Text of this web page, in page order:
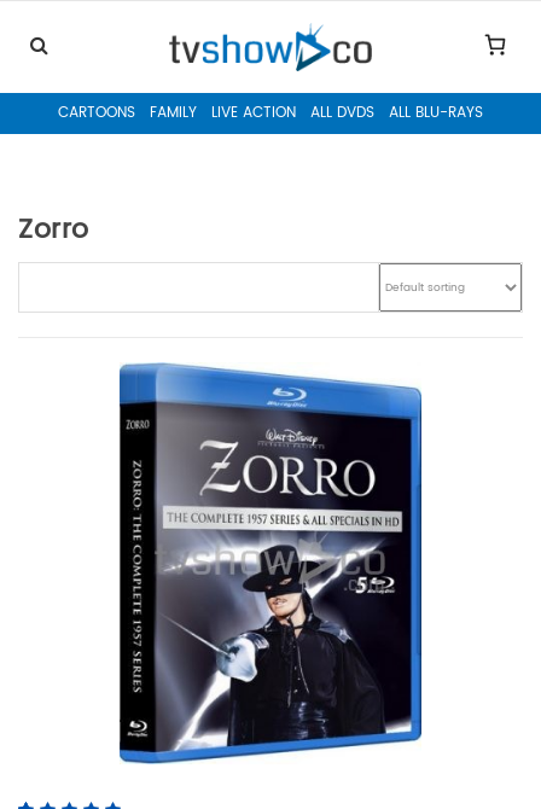
CARTOONS FAMILY LIVE ACTION ALL DVDS ALL BLU-RAYS
Skip to content
Zorro